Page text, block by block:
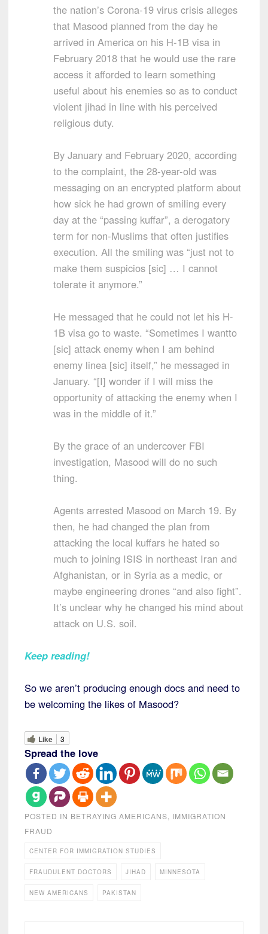
the nation’s Corona-19 virus crisis alleges
that Masood planned from the day he
arrived in America on his H-1B visa in
February 2018 that he would use the rare
access it afforded to learn something
useful about his enemies so as to conduct
violent jihad in line with his perceived
religious duty.
By January and February 2020, according
to the complaint, the 28-year-old was
messaging on an encrypted platform about
how sick he had grown of smiling every
day at the “passing kuffar”, a derogatory
term for non-Muslims that often justifies
execution. All the smiling was “just not to
make them suspicios [sic] … I cannot
tolerate it anymore.”
He messaged that he could not let his H-
1B visa go to waste. “Sometimes I wantto
[sic] attack enemy when I am behind
enemy linea [sic] itself,” he messaged in
January. “[I] wonder if I will miss the
opportunity of attacking the enemy when I
was in the middle of it.”
By the grace of an undercover FBI
investigation, Masood will do no such
thing.
Agents arrested Masood on March 19. By
then, he had changed the plan from
attacking the local kuffars he hated so
much to joining ISIS in northeast Iran and
Afghanistan, or in Syria as a medic, or
maybe engineering drones “and also fight”.
It’s unclear why he changed his mind about
attack on U.S. soil.
Keep reading!
So we aren’t producing enough docs and need to
be welcoming the likes of Masood?
Like 3
Spread the love
POSTED IN BETRAYING AMERICANS, IMMIGRATION
FRAUD
CENTER FOR IMMIGRATION STUDIES
FRAUDULENT DOCTORS JIHAD MINNESOTA
NEW AMERICANS PAKISTAN